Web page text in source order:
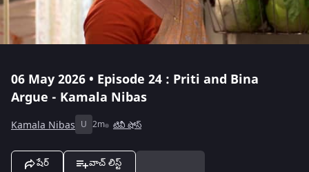
06 May 2026 • Episode 24 : Priti and Bina
Argue - Kamala Nibas
Kamala Nibas U 2m టివీ షోస్
షేర్ వాచ్ లిస్ట్